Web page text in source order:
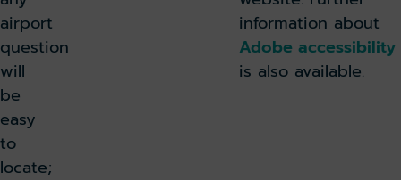
airport
question
will
be
easy
to
locate;
information about
Adobe accessibility
is also available.